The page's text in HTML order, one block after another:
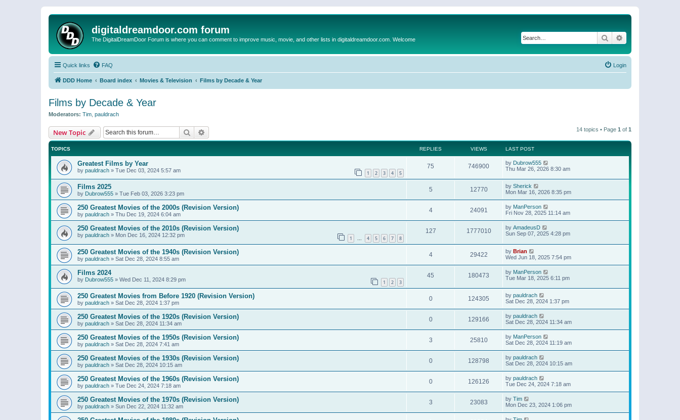
digitaldreamdoor.com forum
The DigitalDreamDoor Forum is where you can comment to improve music, movie, and other lists in digitaldreamdoor.com. Welcome Search
Quick links FAQ Login
DDD Home Board index Movies & Television Films by Decade & Year
Films by Decade & Year
Moderators: Tim pauldrach
New Topic Search 14 topics • Page 1 of 1
TOPICS REPLIES VIEWS LAST POST
Greatest Films by Year
by pauldrach » Tue Dec 03, 2024 5:57 am 1 2 3 4 5
75 746900 by Dubrow555
Thu Mar 26, 2026 8:30 am
Films 2025
by Dubrow555 » Tue Feb 03, 2026 3:23 pm
5 12770 by Sherick
Mon Mar 16, 2026 8:35 pm
250 Greatest Movies of the 2000s (Revision Version)
by pauldrach » Thu Dec 19, 2024 6:04 am
4 24091 by ManPerson
Fri Nov 28, 2025 11:14 am
250 Greatest Movies of the 2010s (Revision Version)
by pauldrach » Mon Dec 16, 2024 12:32 pm 1 … 4 5 6 7 8
127 1777010 by AmadeusD
Sun Sep 07, 2025 4:28 pm
250 Greatest Movies of the 1940s (Revision Version)
by pauldrach » Sat Dec 28, 2024 8:55 am
4 29422 by Brian
Wed Jun 18, 2025 7:54 pm
Films 2024
by Dubrow555 » Wed Dec 11, 2024 8:29 pm 1 2 3
45 180473 by ManPerson
Tue Mar 18, 2025 6:11 pm
250 Greatest Movies from Before 1920 (Revision Version)
by pauldrach » Sat Dec 28, 2024 1:37 pm
0 124305 by pauldrach
Sat Dec 28, 2024 1:37 pm
250 Greatest Movies of the 1920s (Revision Version)
by pauldrach » Sat Dec 28, 2024 11:34 am
0 129166 by pauldrach
Sat Dec 28, 2024 11:34 am
250 Greatest Movies of the 1950s (Revision Version)
by pauldrach » Sat Dec 28, 2024 7:41 am
3 25810 by ManPerson
Sat Dec 28, 2024 11:19 am
250 Greatest Movies of the 1930s (Revision Version)
by pauldrach » Sat Dec 28, 2024 10:15 am
0 128798 by pauldrach
Sat Dec 28, 2024 10:15 am
250 Greatest Movies of the 1960s (Revision Version)
by pauldrach » Tue Dec 24, 2024 7:18 am
0 126126 by pauldrach
Tue Dec 24, 2024 7:18 am
250 Greatest Movies of the 1970s (Revision Version)
by pauldrach » Sun Dec 22, 2024 11:32 am
3 23083 by Tim
Mon Dec 23, 2024 1:06 pm